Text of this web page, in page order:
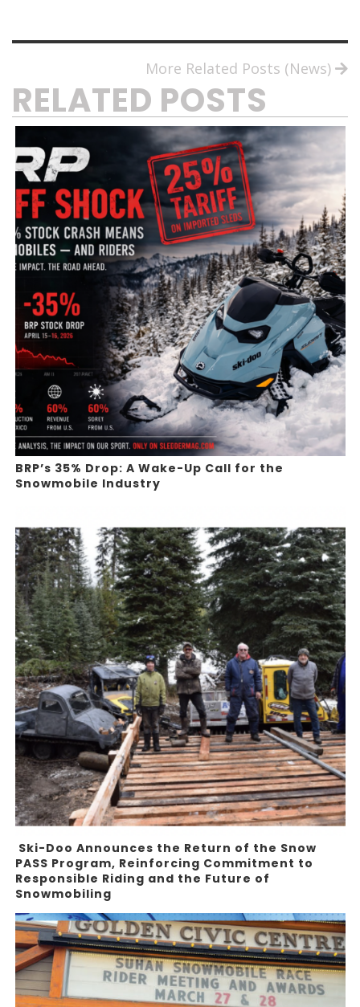
More Related Posts (News)
RELATED POSTS
BRP’s 35% Drop: A Wake-Up Call for the
Snowmobile Industry
Ski-Doo Announces the Return of the Snow
PASS Program, Reinforcing Commitment to
Responsible Riding and the Future of
Snowmobiling